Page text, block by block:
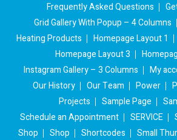
Frequently Asked Questions
Grid Gallery With Popup – 4 Columns
Heating Products
Homepage Layout 1
Homepage Layout 3
Instagram Gallery – 3 Columns
My
Our History
Our Team Power
Projects
Sample Page
Schedule an Appointment
SERVICE
Shop
Shop Shortcodes
Small